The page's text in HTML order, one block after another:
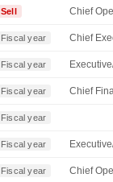
Sell
Fiscal year
Fiscal year
Fiscal year
Fiscal year
Fiscal year
Fiscal year